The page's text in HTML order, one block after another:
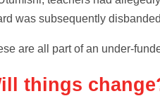
was subsequently
are all part of an under-
things